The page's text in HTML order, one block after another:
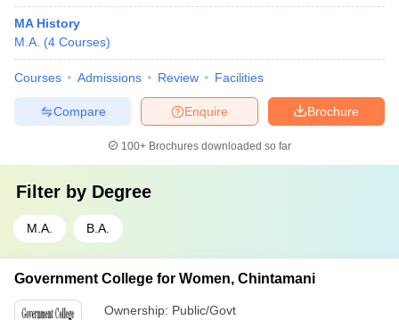
MA History
M.A. (4 Courses)
Courses Admissions Review Facilities
Brochure
Enquire
Compare
100+ Brochures downloaded so far
Filter by Degree
M.A. B.A.
Government College for Women, Chintamani
Ownership: Public/Govt